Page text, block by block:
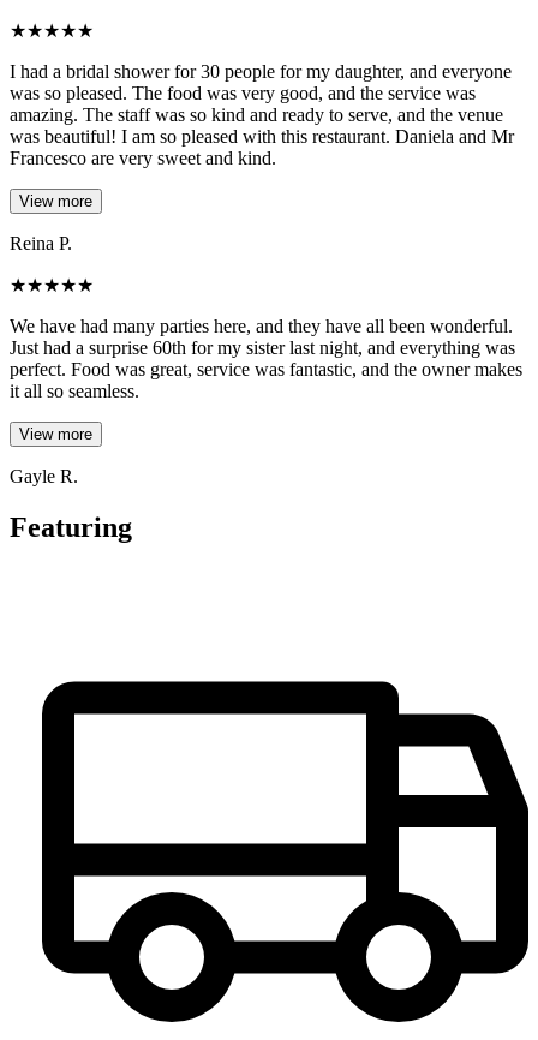
★★★★★
I had a bridal shower for 30 people for my daughter, and everyone
was so pleased. The food was very good, and the service was
amazing. The staff was so kind and ready to serve, and the venue
was beautiful! I am so pleased with this restaurant. Daniela and Mr
Francesco are very sweet and kind.
View more
Reina P.
★★★★★
We have had many parties here, and they have all been wonderful.
Just had a surprise 60th for my sister last night, and everything was
perfect. Food was great, service was fantastic, and the owner makes
it all so seamless.
View more
Gayle R.
Featuring